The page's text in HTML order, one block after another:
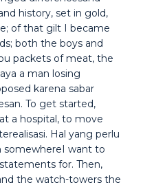
history, set in gold,
of that gilt I became
both the boys and
packets of meat, the
a man losing
karena sabar
To get started,
a hospital, to move
Hal yang perlu
somewhereI want to
for. Then,
the watch-towers the